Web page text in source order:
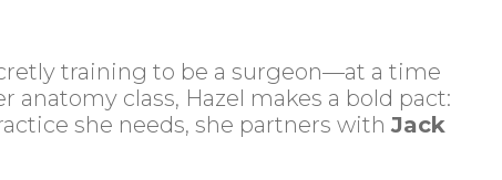
training to be a surgeon—at a time
class, Hazel makes a bold pact:
she needs, she partners with Jack